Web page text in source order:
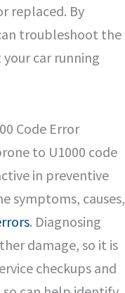
replaced. By
troubleshoot the
your car running
Code Error
to U1000 code
in preventive
symptoms, causes,
. Diagnosing
damage, so it is
checkups and